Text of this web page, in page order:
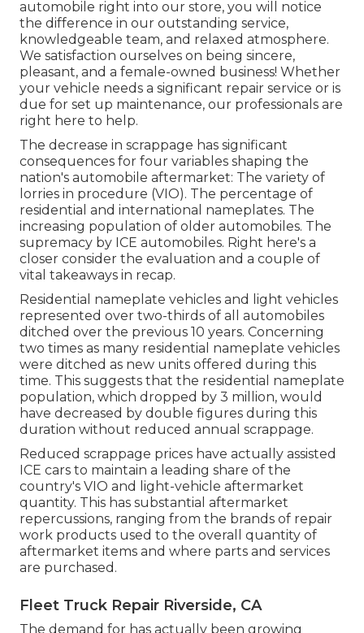
automobile right into our store, you will notice
the difference in our outstanding service,
knowledgeable team, and relaxed atmosphere.
We satisfaction ourselves on being sincere,
pleasant, and a female-owned business! Whether
your vehicle needs a significant repair service or is
due for set up maintenance, our professionals are
right here to help.
The decrease in scrappage has significant
consequences for four variables shaping the
nation's automobile aftermarket: The variety of
lorries in procedure (VIO). The percentage of
residential and international nameplates. The
increasing population of older automobiles. The
supremacy by ICE automobiles. Right here's a
closer consider the evaluation and a couple of
vital takeaways in recap.
Residential nameplate vehicles and light vehicles
represented over two-thirds of all automobiles
ditched over the previous 10 years. Concerning
two times as many residential nameplate vehicles
were ditched as new units offered during this
time. This suggests that the residential nameplate
population, which dropped by 3 million, would
have decreased by double figures during this
duration without reduced annual scrappage.
Reduced scrappage prices have actually assisted
ICE cars to maintain a leading share of the
country's VIO and light-vehicle aftermarket
quantity. This has substantial aftermarket
repercussions, ranging from the brands of repair
work products used to the overall quantity of
aftermarket items and where parts and services
are purchased.
Fleet Truck Repair Riverside, CA
The demand for has actually been growing